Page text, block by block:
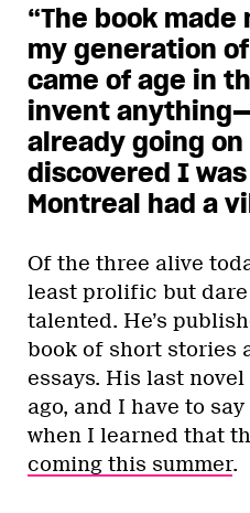
“The book
my generation
came of age in
invent
already going
discovered I
Montreal had a
Of the three alive
least prolific but
talented. He’s
book of short stories
essays. His last novel
ago, and I have to
when I learned that
coming this summer.